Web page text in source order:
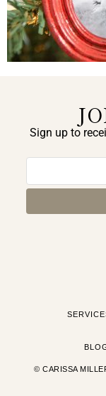
Sign up to
© CARISSA